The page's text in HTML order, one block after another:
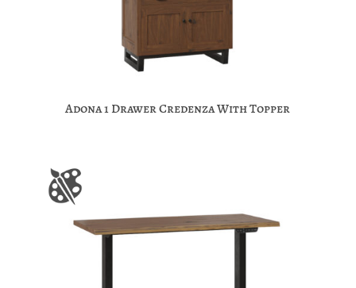
Adona 1 Drawer Credenza With Topper